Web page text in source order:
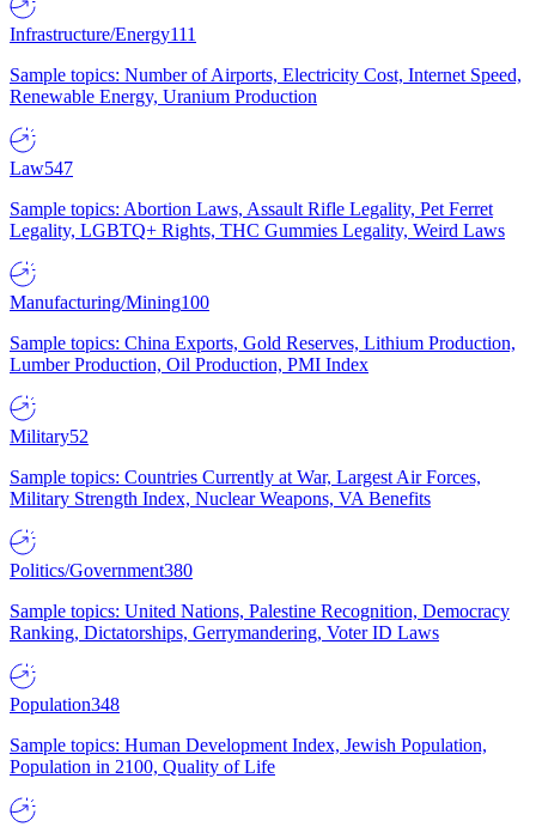
Infrastructure/Energy111
Sample topics: Number of Airports, Electricity Cost, Internet Speed,
Renewable Energy, Uranium Production
Law547
Sample topics: Abortion Laws, Assault Rifle Legality, Pet Ferret
Legality, LGBTQ+ Rights, THC Gummies Legality, Weird Laws
Manufacturing/Mining100
Sample topics: China Exports, Gold Reserves, Lithium Production,
Lumber Production, Oil Production, PMI Index
Military52
Sample topics: Countries Currently at War, Largest Air Forces,
Military Strength Index, Nuclear Weapons, VA Benefits
Politics/Government380
Sample topics: United Nations, Palestine Recognition, Democracy
Ranking, Dictatorships, Gerrymandering, Voter ID Laws
Population348
Sample topics: Human Development Index, Jewish Population,
Population in 2100, Quality of Life